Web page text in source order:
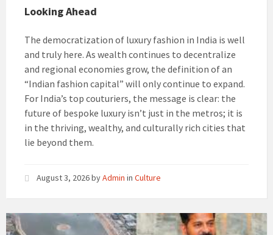
Looking Ahead
The democratization of luxury fashion in India is well
and truly here. As wealth continues to decentralize
and regional economies grow, the definition of an
“Indian fashion capital” will only continue to expand.
For India’s top couturiers, the message is clear: the
future of bespoke luxury isn’t just in the metros; it is
in the thriving, wealthy, and culturally rich cities that
lie beyond them.
August 3, 2026byAdmin in Culture